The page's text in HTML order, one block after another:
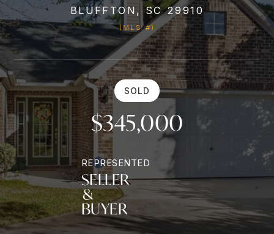
BLUFFTON, SC 29910
(MLS #)
SOLD
$345,000
REPRESENTED
SELLER
&
BUYER